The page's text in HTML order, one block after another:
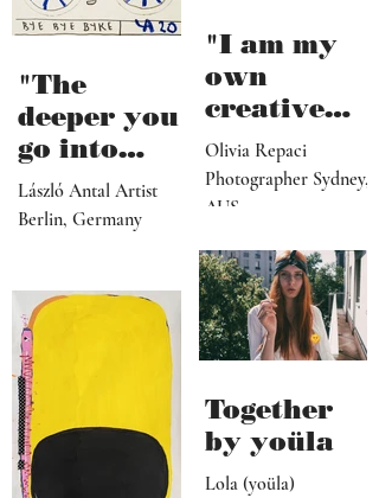
"The
deeper you
go into
personal
more
universal
they
become"
"I am my
creative
director,
PR
representat
ive, driver,
social
programme
r"
Olivia Repaci
AUS
Together